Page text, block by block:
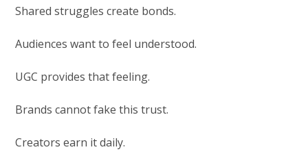
Shared struggles create bonds.
Audiences want to feel understood.
UGC provides that feeling.
Brands cannot fake this trust.
Creators earn it daily.